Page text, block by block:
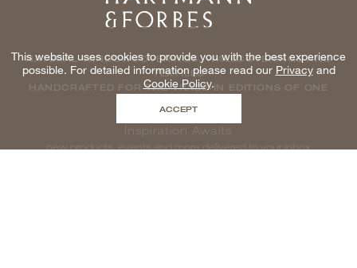
NATURAL WINDOWCOVERINGS, WALLCOVERINGS AND
TEXTILES
HANDCRAFTED FOR THE TRADE IN EDITIONS OF ONE
Inspiration Awaits
new products, events and more delivered to your inbox
This website uses cookies to provide you with the best experience
possible. For detailed information please read our Privacyand
Cookie Policy.
ACCEPT